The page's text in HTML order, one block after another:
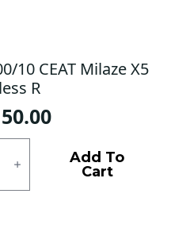
10 CEAT Milaze X5
R
10
Add To
Cart